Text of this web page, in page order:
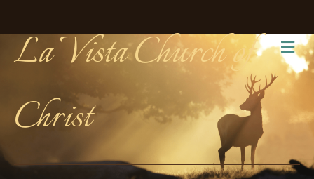
La Vista Church of
Christ